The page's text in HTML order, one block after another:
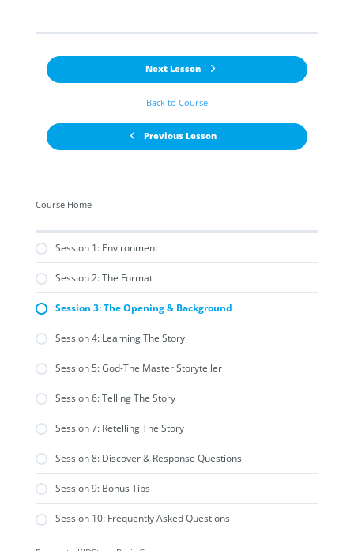
Previous Lesson
Back to Course
Next Lesson
Course Home
Session 1: Environment
Session 2: The Format
Session 3: The Opening & Background
Session 4: Learning The Story
Session 5: God-The Master Storyteller
Session 6: Telling The Story
Session 7: Retelling The Story
Session 8: Discover & Response Questions
Session 9: Bonus Tips
Session 10: Frequently Asked Questions